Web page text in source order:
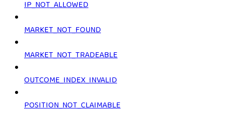
IP_NOT_ALLOWED
MARKET_NOT_FOUND
MARKET_NOT_TRADEABLE
OUTCOME_INDEX_INVALID
POSITION_NOT_CLAIMABLE